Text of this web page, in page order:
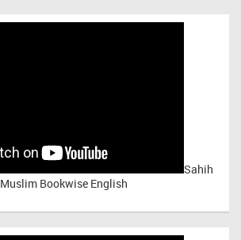
Sahih
Muslim Bookwise English